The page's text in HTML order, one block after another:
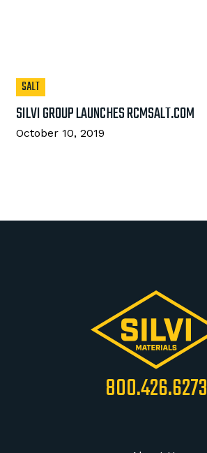
SALT
SILVI GROUP LAUNCHES RCMSALT.COM
October 10, 2019
800.426.6273